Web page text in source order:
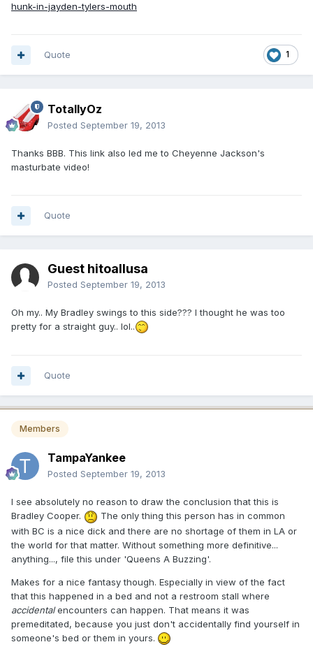
hunk-in-jayden-tylers-mouth
1
Quote
TotallyOz
Posted September 19, 2013
Thanks BBB. This link also led me to Cheyenne Jackson's
masturbate video!
Quote
Guest hitoallusa
Posted September 19, 2013
Oh my.. My Bradley swings to this side??? I thought he was too
pretty for a straight guy.. lol..
Quote
Members
TampaYankee
Posted September 19, 2013
I see absolutely no reason to draw the conclusion that this is
Bradley Cooper.
The only thing this person has in common
with BC is a nice dick and there are no shortage of them in LA or
the world for that matter. Without something more definitive...
anything..., file this under 'Queens A Buzzing'.
Makes for a nice fantasy though. Especially in view of the fact
that this happened in a bed and not a restroom stall where
accidentalencounters can happen. That means it was
premeditated, because you just don't accidentally find yourself in
someone's bed or them in yours.